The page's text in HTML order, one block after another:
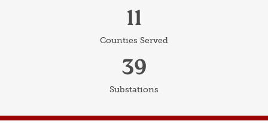
11
Counties Served
39
Substations